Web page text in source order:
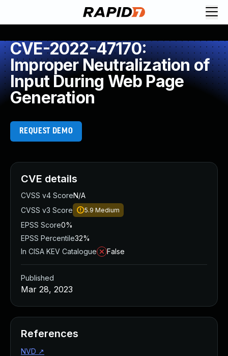
CVE-2022-47170:
Improper Neutralization of
Input During Web Page
Generation
REQUEST DEMO
CVE details
CVSS v4 ScoreN/A
CVSS v3 Score
5.9 Medium
EPSS Score0%
EPSS Percentile32%
In CISA KEV Catalogue
False
Published
Mar 28, 2023
References
NVD ↗